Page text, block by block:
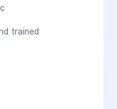
trained